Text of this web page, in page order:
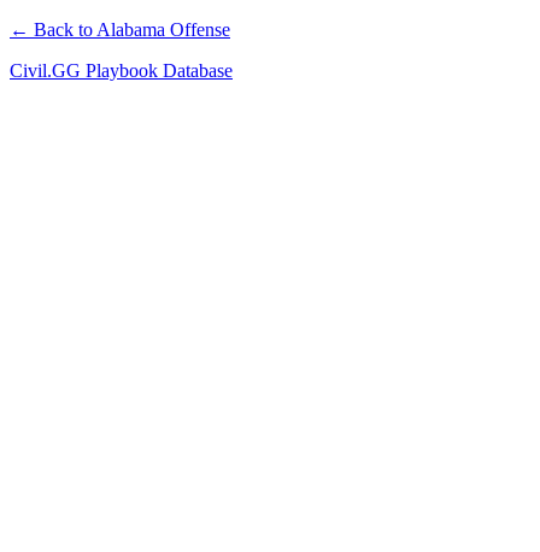
← Back to Alabama Offense
Civil.GG Playbook Database